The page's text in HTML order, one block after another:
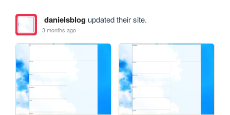
danielsblogupdated their site.
3 months ago